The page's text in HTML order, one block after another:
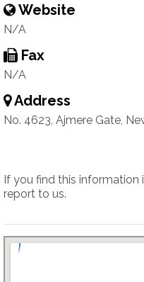
Website
N/A
Fax
N/A
Address
No. 4623, Ajmere Gate,
If you find this information
report to us.